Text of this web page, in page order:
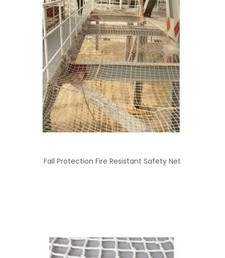
Fall Protection Fire Resistant Safety Net